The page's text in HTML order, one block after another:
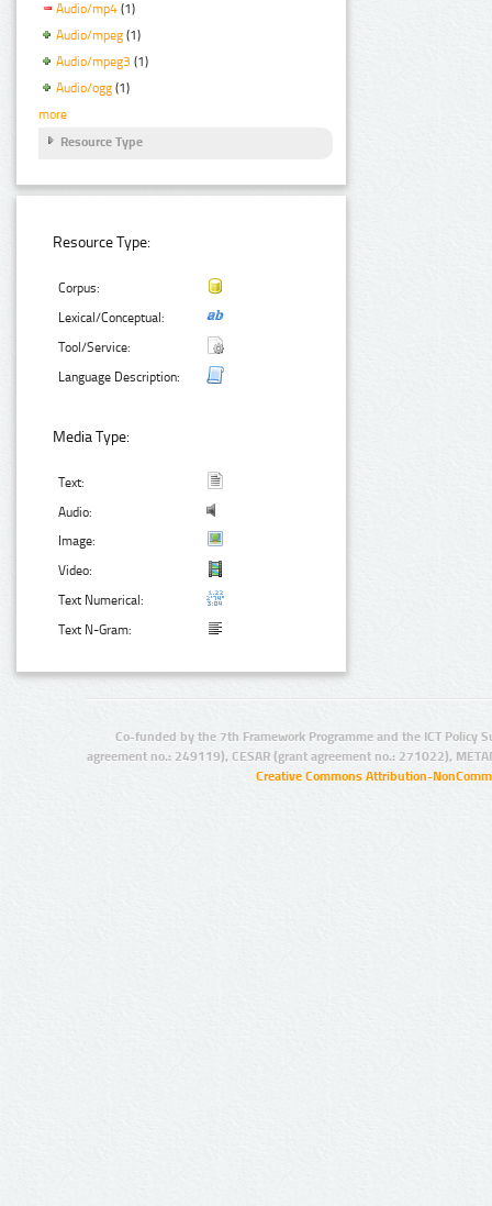
Audio/mp4 (1)
Audio/mpeg (1)
Audio/mpeg3 (1)
Audio/ogg (1)
more
Resource Type
Resource Type:
Corpus:
Lexical/Conceptual:
Tool/Service:
Language Description:
Media Type:
Text:
Audio:
Image:
Video:
Text Numerical:
Text N-Gram:
Co-funded by the 7th Framework Programme and the ICT Policy
agreement no.: 249119), CESAR (grant agreement no.: 271022),
Creative Commons Attribution-